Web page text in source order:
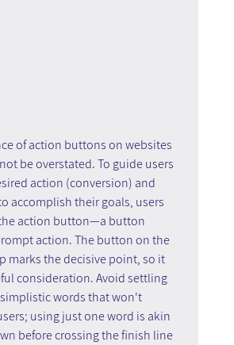
of action buttons on websites
be overstated. To guide users
action (conversion) and
accomplish their goals, users
action button—a button
action. The button on the
marks the decisive point, so it
consideration. Avoid settling
words that won't
using just one word is akin
before crossing the finish line